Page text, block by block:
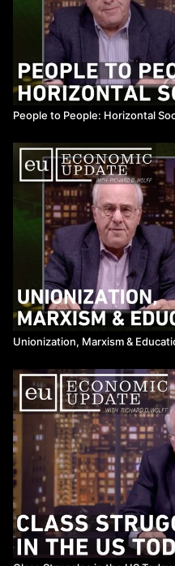
People to People: Horizontal
Unionization, Marxism &